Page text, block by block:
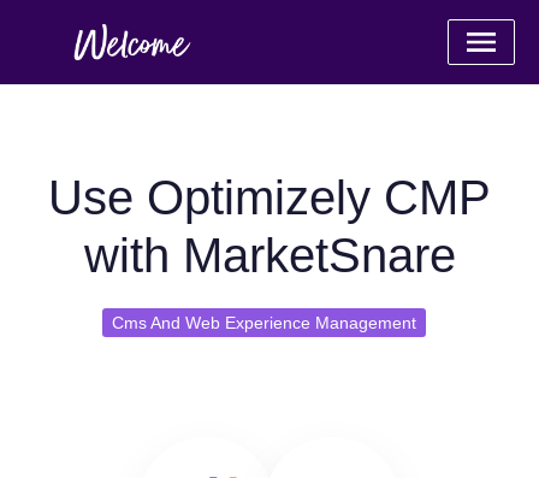
Use Optimizely CMP
with MarketSnare
Cms And Web Experience Management